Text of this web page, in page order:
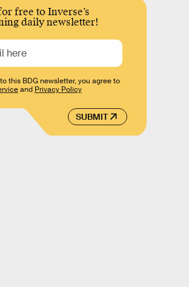
free to Inverse’s
daily newsletter!
SUBMIT
this BDG newsletter, you agree to
and Privacy Policy